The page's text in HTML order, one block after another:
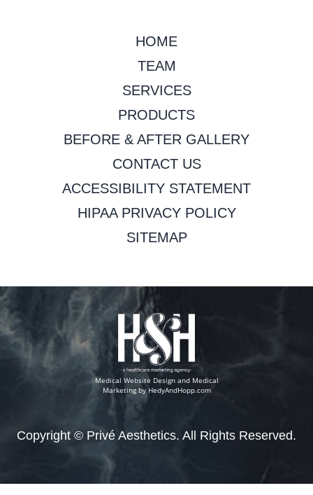
HOME
TEAM
SERVICES
PRODUCTS
BEFORE & AFTER GALLERY
CONTACT US
ACCESSIBILITY STATEMENT
HIPAA PRIVACY POLICY
SITEMAP
Medical Website Design and Medical
Marketing by HedyAndHopp.com
Copyright © Privé Aesthetics. All Rights Reserved.